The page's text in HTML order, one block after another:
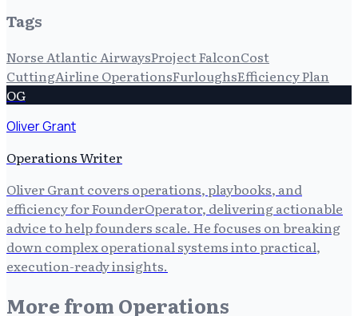
Tags
Norse Atlantic AirwaysProject FalconCost
CuttingAirline OperationsFurloughsEfficiency Plan
OG
Oliver Grant
Operations Writer
Oliver Grant covers operations, playbooks, and
efficiency for FounderOperator, delivering actionable
advice to help founders scale. He focuses on breaking
down complex operational systems into practical,
execution-ready insights.
More from Operations